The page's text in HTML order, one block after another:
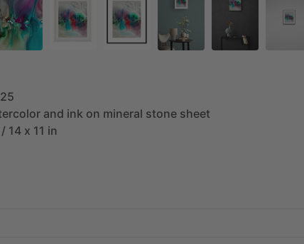
and ink on mineral stone sheet
​/​ 14 x 11 in